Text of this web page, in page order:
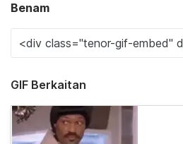
Benam
GIF Berkaitan